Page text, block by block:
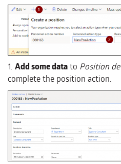
1. Add some datato Position
complete the position action.